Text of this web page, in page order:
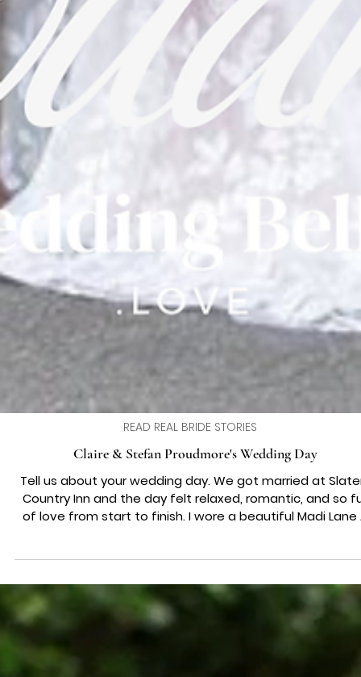
READ REAL BRIDE STORIES
Claire & Stefan Proudmore's Wedding Day
Country Inn and the day felt relaxed, romantic, and so full
of love from start to finish. I wore a beautiful Madi Lane
line wedding dress that felt effortless and timeless,
every special moment was captured perfectly by Ice
Dreams Photography . Our flowers were sourced from
adding a personal touch that made the day feel truly